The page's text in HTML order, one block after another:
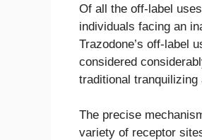
Of all the off-label
individuals facing an
Trazodone’s off-label
considered
traditional tranquilizing
The precise
variety of receptor